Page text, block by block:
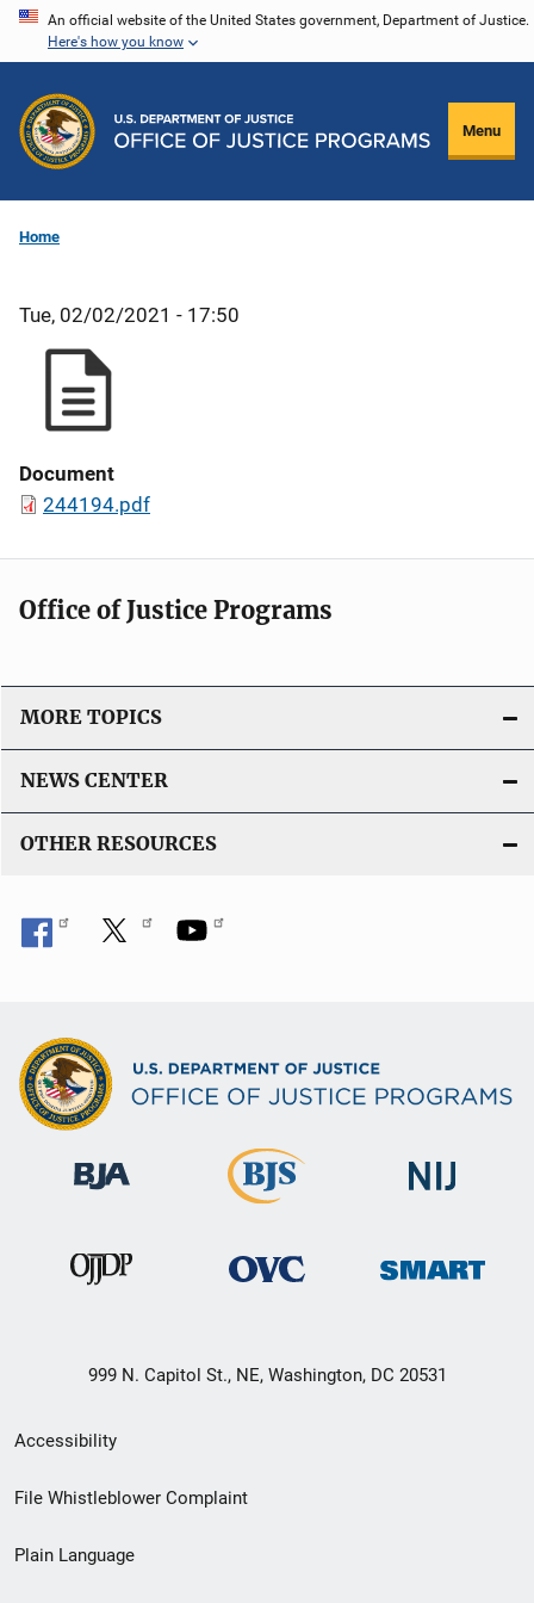
Skip
content
An official website of the United States government, Department of Justice.
Here's how you know
Menu
Home
Tue, 02/02/2021 - 17:50
Document
244194.pdf
Office of Justice Programs
MORE TOPICS
NEWS CENTER
OTHER RESOURCES
999 N. Capitol St., NE, Washington, DC 20531
Secondary
Footer
menu
Accessibility
File Whistleblower Complaint
Plain Language